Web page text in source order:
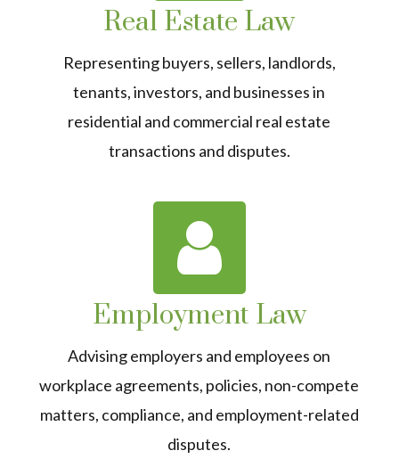
Real Estate Law
Representing buyers, sellers, landlords,
tenants, investors, and businesses in
residential and commercial real estate
transactions and disputes.
Employment Law
Advising employers and employees on
workplace agreements, policies, non-compete
matters, compliance, and employment-related
disputes.